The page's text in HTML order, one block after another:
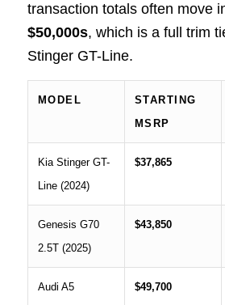
transaction totals often move
$50,000s, which is a full trim
Stinger GT-Line.
MODEL
STARTING
MSRP
Kia Stinger GT-
Line (2024)
$37,865
Genesis G70
2.5T (2025)
$43,850
Audi A5
$49,700